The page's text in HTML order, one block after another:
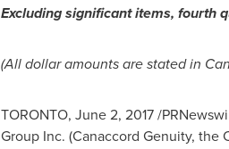
Excluding significant items, fourth
(All dollar amounts are stated in
TORONTO, June 2, 2017/
Group Inc. (Canaccord Genuity, the